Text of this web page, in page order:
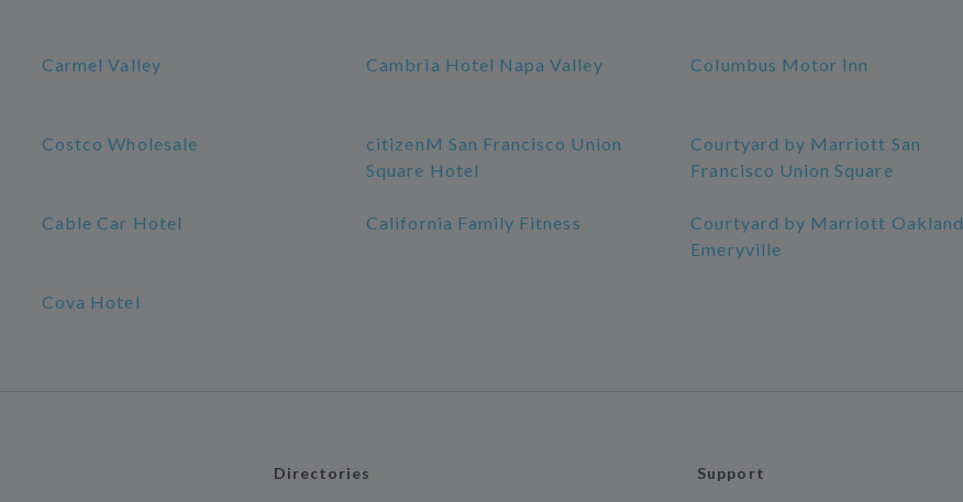
Carmel Valley Cambria Hotel Napa Valley Columbus Motor Inn
Costco Wholesale
citizenM San Francisco Union
Square Hotel
Courtyard by Marriott San
Francisco Union Square
Cable Car Hotel California Family Fitness
Courtyard by Marriott Oakland
Emeryville
Cova Hotel
Directories
Support